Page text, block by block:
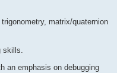
matrix/quaternion
skills.
an emphasis on debugging